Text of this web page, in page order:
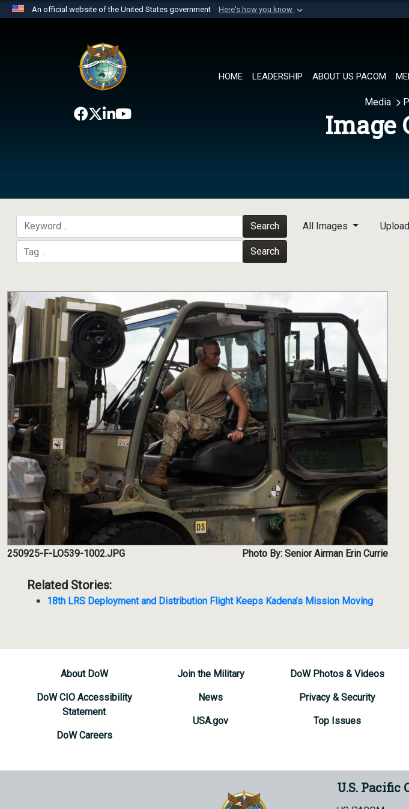
An official website of the United States government Here's how you know
website belongs to an official U.S. Department of Defense organization in
the United States.
HOME LEADERSHIP ABOUT US PACOM
Media
Image
Search
Search
All Images
250925-F-LO539-1002.JPG Photo By: Senior Airman Erin Currie
Related Stories:
18th LRS Deployment and Distribution Flight Keeps Kadena’s Mission Moving
About DoW
DoW CIO Accessibility
Statement
DoW Careers
Join the Military
News
USA.gov
DoW Photos & Videos
Privacy & Security
Top Issues
U.S. Pacific